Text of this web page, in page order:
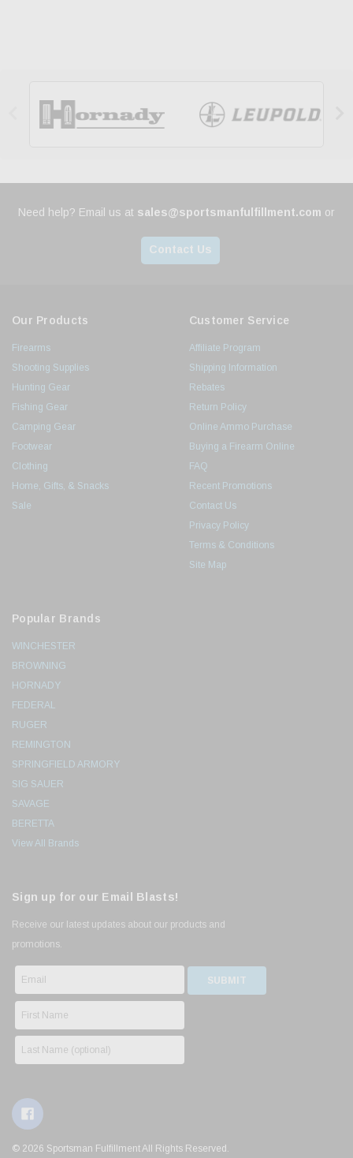
Need help? Email us at sales@sportsmanfulfillment.com or
Contact Us
Our Products
Firearms
Shooting Supplies
Hunting Gear
Fishing Gear
Camping Gear
Footwear
Clothing
Home, Gifts, & Snacks
Sale
Customer Service
Affiliate Program
Shipping Information
Rebates
Return Policy
Online Ammo Purchase
Buying a Firearm Online
FAQ
Recent Promotions
Contact Us
Privacy Policy
Terms & Conditions
Site Map
Popular Brands
WINCHESTER
BROWNING
HORNADY
FEDERAL
RUGER
REMINGTON
SPRINGFIELD ARMORY
SIG SAUER
SAVAGE
BERETTA
View All Brands
Sign up for our Email Blasts!
Receive our latest updates about our products and
promotions.
© 2026 Sportsman Fulfillment All Rights Reserved.